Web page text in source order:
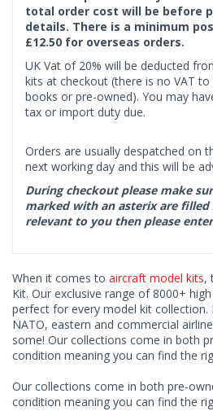
total order cost will be before
details. There is a minimum
£12.50 for overseas orders.
UK Vat of 20% will be deducted
kits at checkout (there is no VAT
books or pre-owned). You may
tax or import duty due.
Orders are usually despatched on
next working day and this will be
During checkout please make
marked with an asterix are
relevant to you then please
When it comes to aircraft model kits,
Kit. Our exclusive range of 8000+
perfect for every model kit
NATO, eastern and commercial
some! Our collections come in both
condition meaning you can find the
Our collections come in both pre-
condition meaning you can find the